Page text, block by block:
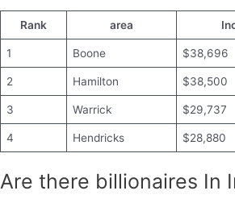
Rank area
1 Boone $38,696
2 Hamilton $38,500
3 Warrick $29,737
4 Hendricks $28,880
Are there billionaires In